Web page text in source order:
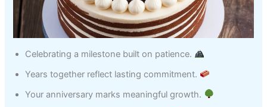
Celebrating a milestone built on patience.
Years together reflect lasting commitment.
Your anniversary marks meaningful growth.